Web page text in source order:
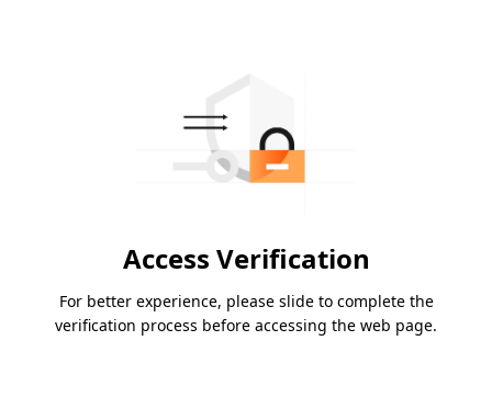
Access Verification
For better experience, please slide to complete the
verification process before accessing the web page.